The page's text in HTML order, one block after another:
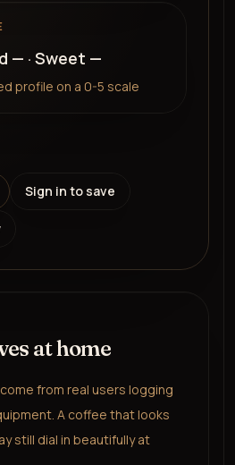
— · Sweet —
profile on a 0-5 scale
Sign in to save
at home
from real users logging
A coffee that looks
still dial in beautifully at